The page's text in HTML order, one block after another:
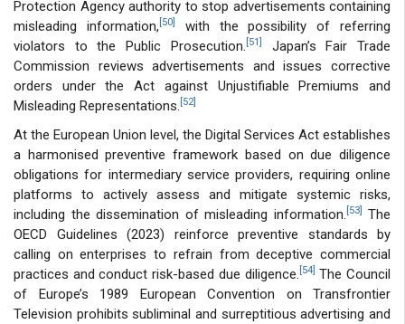
Protection Agency authority to stop advertisements containing
misleading information, [50]
with the possibility of referring
violators to the Public Prosecution. [51]
Japan’s Fair Trade
Commission reviews advertisements and issues corrective
orders under the Act against Unjustifiable Premiums and
Misleading Representations. [52]
At the European Union level, the Digital Services Act establishes
a harmonised preventive framework based on due diligence
obligations for intermediary service providers, requiring online
platforms to actively assess and mitigate systemic risks,
including the dissemination of misleading information. [53]
The
OECD Guidelines (2023) reinforce preventive standards by
calling on enterprises to refrain from deceptive commercial
practices and conduct risk-based due diligence. [54] The Council
of Europe’s 1989 European Convention on Transfrontier
Television prohibits subliminal and surreptitious advertising and